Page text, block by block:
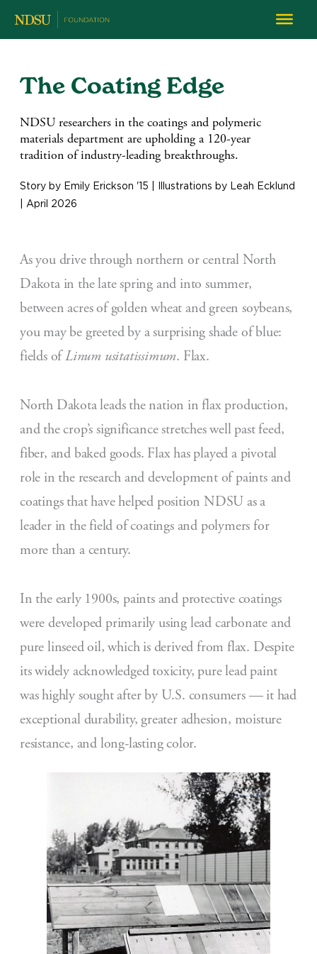
The Coating Edge
NDSU researchers in the coatings and polymeric
materials department are upholding a 120-year
tradition of industry-leading breakthroughs.
Story by Emily Erickson '15 | Illustrations by Leah Ecklund
| April 2026
As you drive through northern or central North
Dakota in the late spring and into summer,
between acres of golden wheat and green soybeans,
you may be greeted by a surprising shade of blue:
fields ofLinum usitatissimum. Flax.
North Dakota leads the nation in flax production,
and the crop’s significance stretches well past feed,
fiber, and baked goods. Flax has played a pivotal
role in the research and development of paints and
coatings that have helped position NDSU as a
leader in the field of coatings and polymers for
more than a century.
In the early 1900s, paints and protective coatings
were developed primarily using lead carbonate and
pure linseed oil, which is derived from flax. Despite
its widely acknowledged toxicity, pure lead paint
was highly sought after by U.S. consumers — it had
exceptional durability, greater adhesion, moisture
resistance, and long-lasting color.